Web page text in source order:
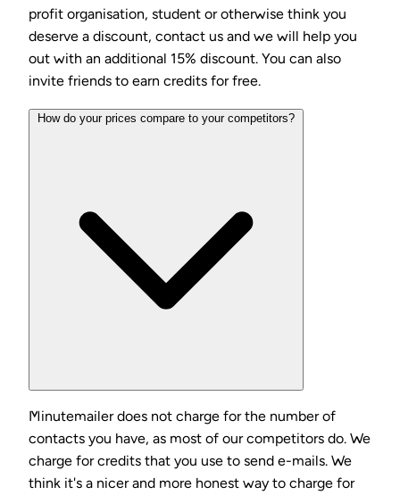
profit organisation, student or otherwise think you
deserve a discount, contact us and we will help you
out with an additional 15% discount. You can also
invite friends to earn credits for free.
How do your prices compare to your competitors?
Minutemailer does not charge for the number of
contacts you have, as most of our competitors do. We
charge for credits that you use to send e-mails. We
think it's a nicer and more honest way to charge for